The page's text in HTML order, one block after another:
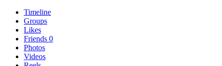
Timeline
Groups
Likes
Friends 0
Photos
Videos